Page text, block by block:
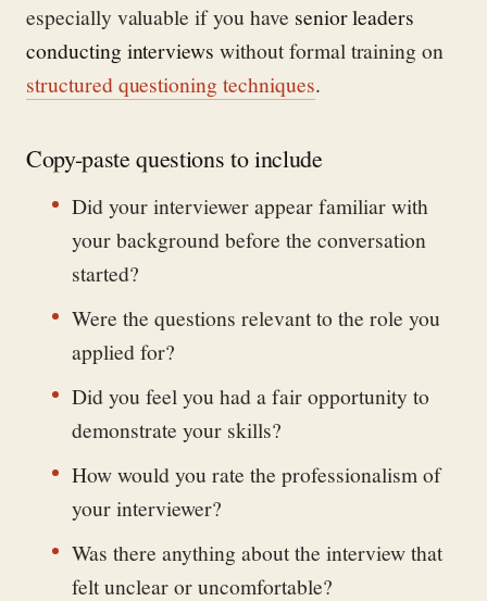
especially valuable if you have senior leaders
conducting interviews without formal training on
structured questioning techniques.
Copy-paste questions to include
Did your interviewer appear familiar with
your background before the conversation
started?
Were the questions relevant to the role you
applied for?
Did you feel you had a fair opportunity to
demonstrate your skills?
How would you rate the professionalism of
your interviewer?
Was there anything about the interview that
felt unclear or uncomfortable?